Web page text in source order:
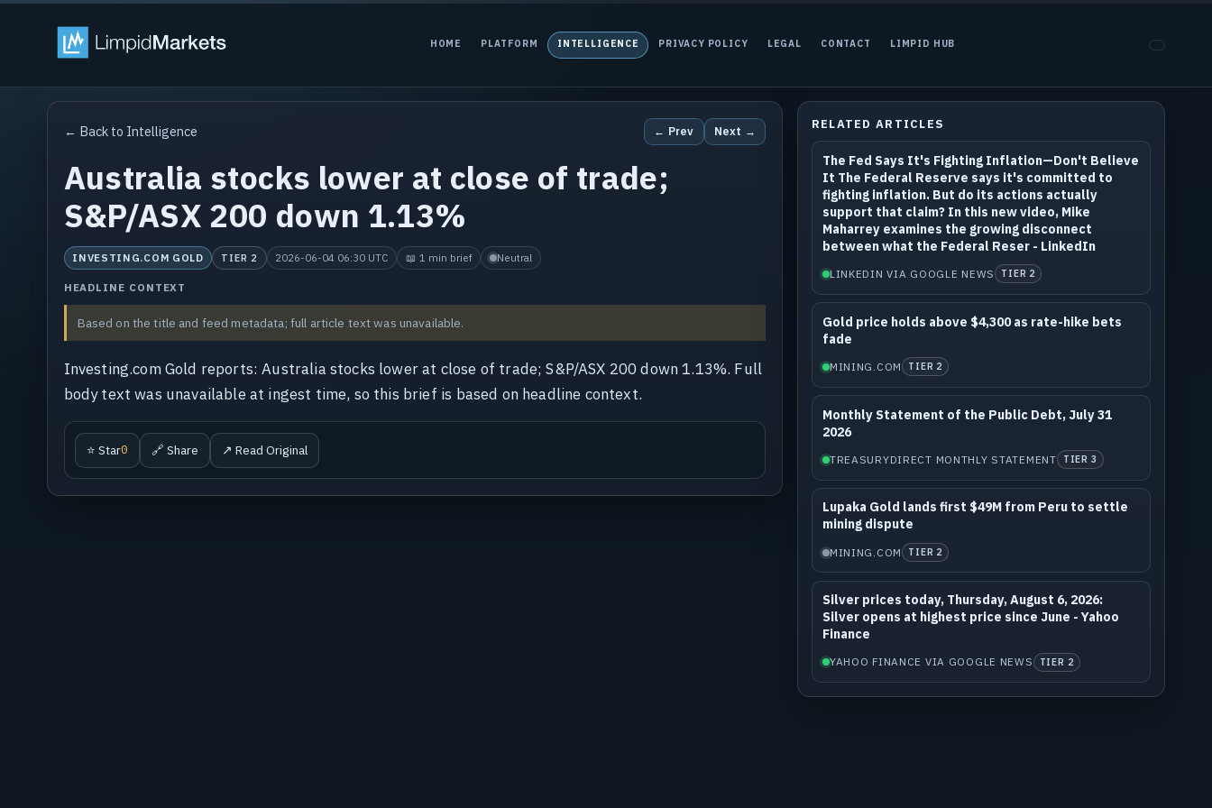
HOME PLATFORM INTELLIGENCE PRIVACY POLICY LEGAL CONTACT LIMPID HUB
← Back to Intelligence ← Prev Next →
Australia stocks lower at close of trade;
S&P/ASX 200 down 1.13%
INVESTING.COM GOLD TIER 2 2026-06-04 06:30 UTC 📖 1 min brief Neutral
HEADLINE CONTEXT
Based on the title and feed metadata; full article text was unavailable.
Investing.com Gold reports: Australia stocks lower at close of trade; S&P/ASX 200 down 1.13%. Full
body text was unavailable at ingest time, so this brief is based on headline context.
⭐ Star0 🔗 Share ↗ Read Original
RELATED ARTICLES
The Fed Says It's Fighting Inflation—Don't Believe
It The Federal Reserve says it's committed to
fighting inflation. But do its actions actually
support that claim? In this new video, Mike
Maharrey examines the growing disconnect
between what the Federal Reser - LinkedIn
LINKEDIN VIA GOOGLE NEWS TIER 2
Gold price holds above $4,300 as rate-hike bets
fade
MINING.COM TIER 2
Monthly Statement of the Public Debt, July 31
2026
TREASURYDIRECT MONTHLY STATEMENT TIER 3
Lupaka Gold lands first $49M from Peru to settle
mining dispute
MINING.COM TIER 2
Silver prices today, Thursday, August 6, 2026:
Silver opens at highest price since June - Yahoo
Finance
YAHOO FINANCE VIA GOOGLE NEWS TIER 2